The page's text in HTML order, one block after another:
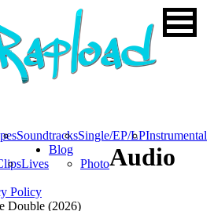
SoundtracksSingle/EP/LPInstrumental
Lives
Blog
Photo
Policy
Audio